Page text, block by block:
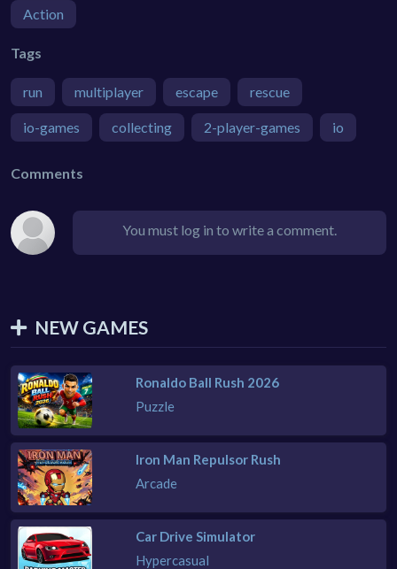
Action
Tags
run multiplayer escape rescue
io-games collecting 2-player-games io
Comments
You must log in to write a comment.
NEW GAMES
Ronaldo Ball Rush 2026
Puzzle
Iron Man Repulsor Rush
Arcade
Car Drive Simulator
Hypercasual